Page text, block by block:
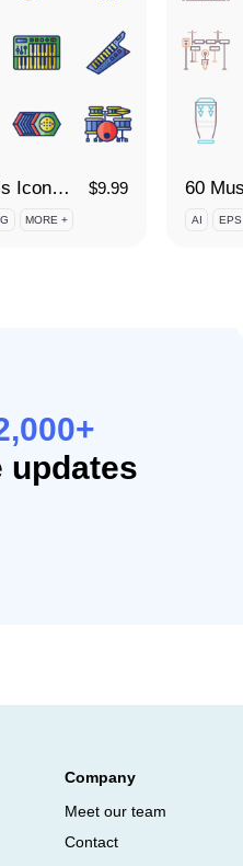
60 Instrumentals Icon Set $9.99
MORE + AI EPS
updates
Company
Meet our team
Contact